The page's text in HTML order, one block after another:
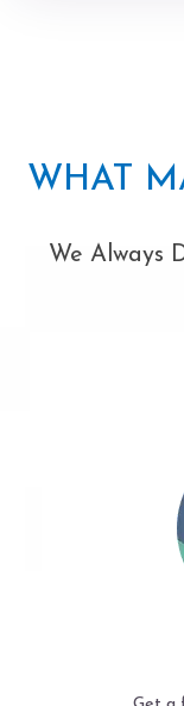
WHAT
We Always